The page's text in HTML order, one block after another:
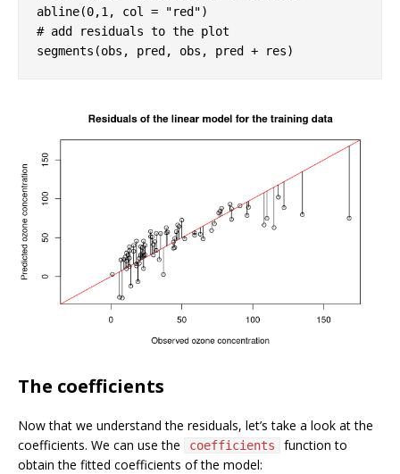
abline(0,1 , col = "red"
# add residuals to the plot
segments(obs, pred, obs, pred + res)
The coefficients
Now that we understand the residuals, let’s take a look at the
coefficients. We can use the
coefficients
function to
obtain the fitted coefficients of the model: